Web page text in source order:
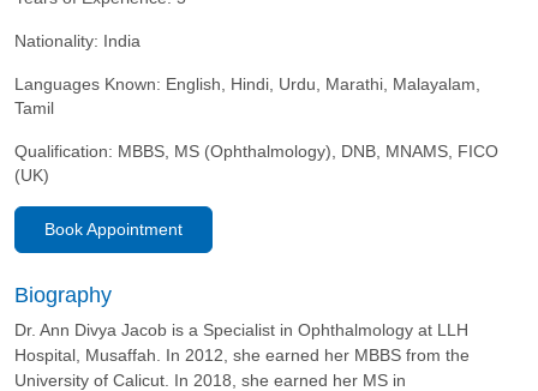
Nationality: India
Languages Known: English, Hindi, Urdu, Marathi, Malayalam,
Tamil
Qualification: MBBS, MS (Ophthalmology), DNB, MNAMS, FICO
(UK)​
Book Appointment
Biography
Dr. Ann Divya Jacob is a Specialist in Ophthalmology at LLH
Hospital, Musaffah. In 2012, she earned her MBBS from the
University of Calicut. In 2018, she earned her MS in